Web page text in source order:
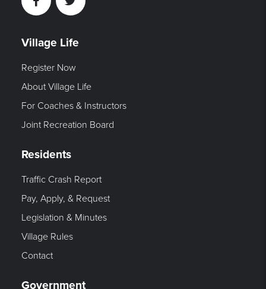
FacebookTwitter
Village Life
Register Now
About Village Life
For Coaches & Instructors
Joint Recreation Board
Residents
Traffic Crash Report
Pay, Apply, & Request
Legislation & Minutes
Village Rules
Contact
Government